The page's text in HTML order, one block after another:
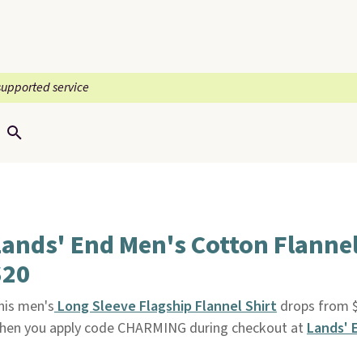
service
End Men's Cotton
men'sLong Sleeve Flagship Flannel Shirtdrops from
you apply code CHARMING during checkout atLands'